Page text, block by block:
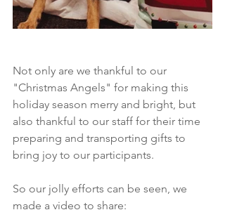
Not only are we thankful to our
"Christmas Angels" for making this
holiday season merry and bright, but
also thankful to our staff for their time
preparing and transporting gifts to
bring joy to our participants.
So our jolly efforts can be seen, we
made a video to share: